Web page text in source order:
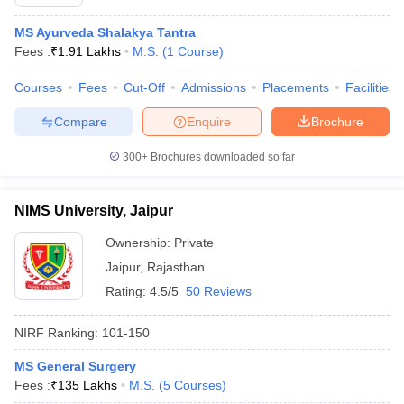
MS Ayurveda Shalakya Tantra
Fees :₹1.91 Lakhs M.S. (1 Course)
Courses Fees Cut-Off Admissions Placements Facilities
Brochure
Enquire
Compare
300+ Brochures downloaded so far
NIMS University, Jaipur
Ownership: Private
Jaipur, Rajasthan
Rating: 4.5/5 50 Reviews
NIRF Ranking: 101-150
MS General Surgery
Fees :₹135 Lakhs M.S. (5 Courses)